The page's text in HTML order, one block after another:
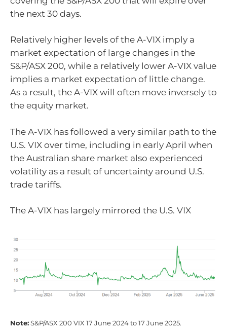
the next 30 days.
Relatively higher levels of the A-VIX imply a
market expectation of large changes in the
S&P/ASX 200, while a relatively lower A-VIX value
implies a market expectation of little change.
As a result, the A-VIX will often move inversely to
the equity market.
The A-VIX has followed a very similar path to the
U.S. VIX over time, including in early April when
the Australian share market also experienced
volatility as a result of uncertainty around U.S.
trade tariffs.
The A-VIX has largely mirrored the U.S. VIX
Note: S&P/ASX 200 VIX 17 June 2024 to 17 June 2025.